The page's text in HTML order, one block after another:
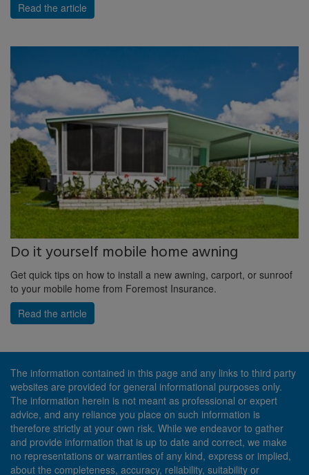
Read the article
Do it yourself mobile home awning
Get quick tips on how to install a new awning, carport, or sunroof
to your mobile home from Foremost Insurance.
Read the article
The information contained in this page and any links to third party
websites are provided for general informational purposes only.
The information herein is not meant as professional or expert
advice, and any reliance you place on such information is
therefore strictly at your own risk. While we endeavor to gather
and provide information that is up to date and correct, we make
no representations or warranties of any kind, express or implied,
about the completeness, accuracy, reliability, suitability or